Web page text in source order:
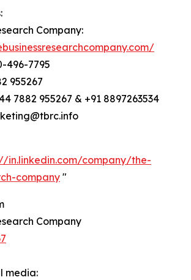
Company:
496-7795
955267
7882 955267 & +91 8897263534
in.linkedin.com/company/the-
company "
Company
media: